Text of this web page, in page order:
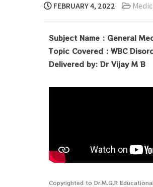
FEBRUARY 4, 2022
Subject Name : General
Topic Covered : WBC
Delivered by: Dr Vijay M B
Copyrighted to Dr.M.G.R